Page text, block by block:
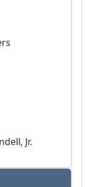
Jr.